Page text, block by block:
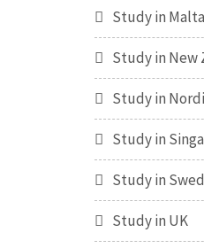
Study in Malta
Study in New
Study in
Study in
Study in
Study in UK